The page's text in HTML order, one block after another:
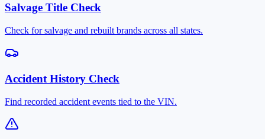
Salvage Title Check
Check for salvage and rebuilt brands across all states.
Accident History Check
Find recorded accident events tied to the VIN.